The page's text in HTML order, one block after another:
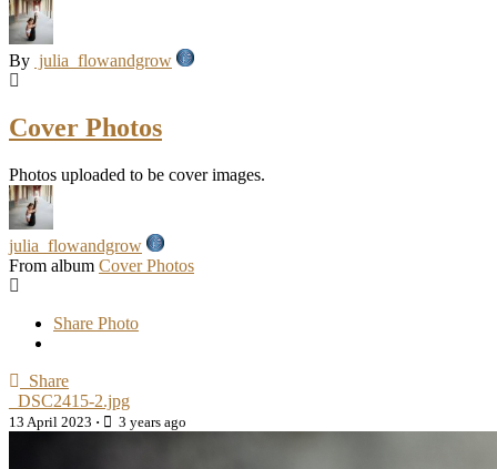
By julia_flowandgrow
Cover Photos
Photos uploaded to be cover images.
julia_flowandgrow
From album Cover Photos
Share Photo
Share
_DSC2415-2.jpg
13 April 2023 · 3 years ago